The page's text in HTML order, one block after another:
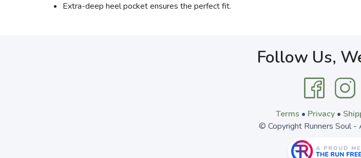
Extra-deep heel pocket ensures the perfect fit.
Follow Us,
Terms • Privacy•
© Copyright Runners Soul -